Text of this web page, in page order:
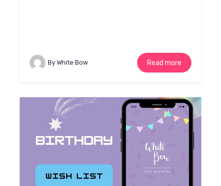
By White Bow Read more